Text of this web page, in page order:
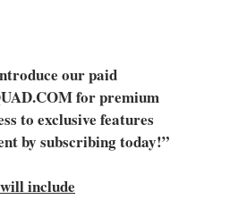
our paid
for premium
to exclusive features
by subscribing today!”
include